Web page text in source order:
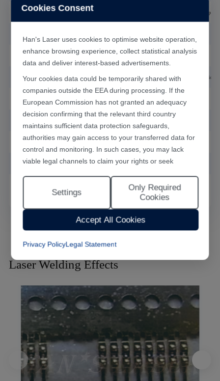
Cookies Consent
Han's Laser uses cookies to optimise website operation,
enhance browsing experience, collect statistical analysis
data and deliver interest-based advertisements.
Your cookies data could be temporarily shared with
companies outside the EEA during processing. If the
European Commission has not granted an adequacy
decision confirming that the relevant third country
maintains sufficient data protection safeguards,
authorities may gain access to your transferred data for
control and monitoring. In such cases, you may lack
viable legal channels to claim your rights or seek
Selecting "Accept All Cookies" constitutes your consent
to the implementation of all cookies throughout the
Han's Laser website, including statistical analytics
cookies. The “Only Required Cookies” option enables
of analytical tracking. You may also customise your
cookie preferences at any time through the “Settings”
link. For detailed information, please refer to our
Settings
Only Required
Cookies
Accept All Cookies
Privacy PolicyLegal Statement
Beam split mode Energy splitting or time
Laser power feedback
Aiming positioning mode Red light guide (CCD optional)
Cooling mode Built-in air cooling
Main machine weight 180kg
1100x440x850mm
Laser Welding Effects